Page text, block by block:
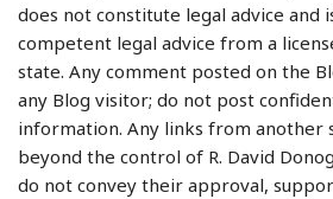
does not constitute legal advice and
competent legal advice from a
state. Any comment posted on the
any Blog visitor; do not post
information. Any links from another
beyond the control of R. David
do not convey their approval,